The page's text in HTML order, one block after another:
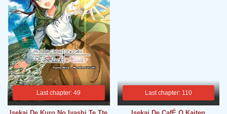
Last chapter: 49 Last chapter: 110